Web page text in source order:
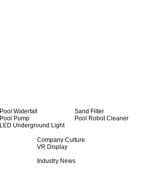
Pool Waterfall
Sand Filter
Pool Pump
Pool Robot Cleaner
LED Underground Light
Company Culture
VR Display
Industry News